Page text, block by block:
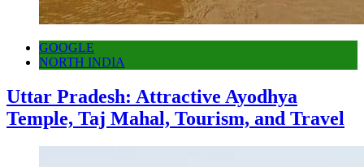
GOOGLE
NORTH INDIA
Uttar Pradesh: Attractive Ayodhya
Temple, Taj Mahal, Tourism, and Travel